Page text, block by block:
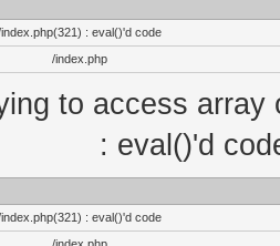
: eval()'d code
/index.php
to access
: eval()'d
: eval()'d code